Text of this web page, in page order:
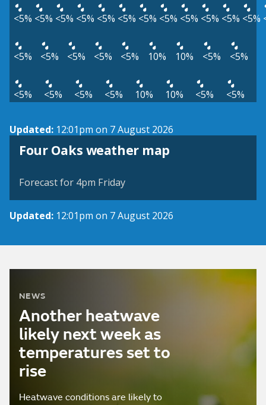
<5% <5% <5% <5% <5% <5% <5% <5% <5% <5% <5% <5%
<5% <5% <5% <5% <5% 10% 10% <5% <5%
<5% <5% <5% <5% 10% 10% <5% <5%
Updated: 12:01pm on 7 August 2026
Four Oaks weather map
View weather map
Forecast for 4pm Friday
Updated: 12:01pm on 7 August 2026
NEWS
Another heatwave
likely next week as
temperatures set to
rise
Heatwave conditions are likely to